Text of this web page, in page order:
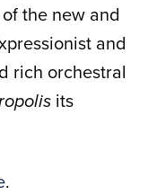
the new and
and
rich orchestral
its
.